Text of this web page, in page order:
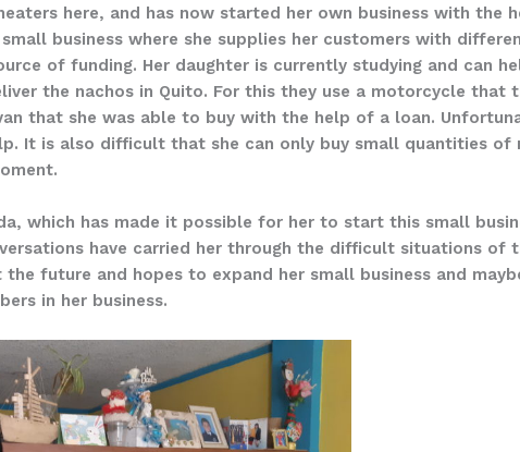
here, and has now started her own business with the
business where she supplies her customers with
of funding. Her daughter is currently studying and can
the nachos in Quito. For this they use a motorcycle that
that she was able to buy with the help of a loan.
It is also difficult that she can only buy small quantities of
which has made it possible for her to start this small
have carried her through the difficult situations of
future and hopes to expand her small business and
in her business.